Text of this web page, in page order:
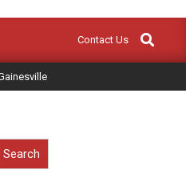
Contact Us
Search
Search